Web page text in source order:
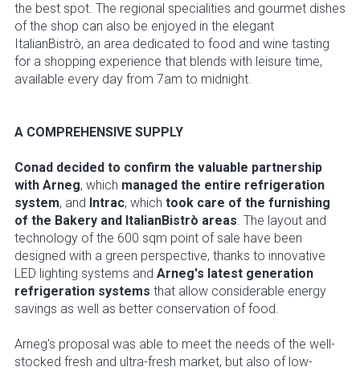
the best spot. The regional specialities and gourmet dishes
of the shop can also be enjoyed in the elegant
ItalianBistrò, an area dedicated to food and wine tasting
for a shopping experience that blends with leisure time,
available every day from 7am to midnight.
A COMPREHENSIVE SUPPLY
Conad decided to confirm the valuable partnership
with Arneg, which managed the entire refrigeration
system, and Intrac, which took care of the furnishing
of the Bakery and ItalianBistrò areas. The layout and
technology of the 600 sqm point of sale have been
designed with a green perspective, thanks to innovative
LED lighting systems and Arneg's latest generation
refrigeration systems that allow considerable energy
savings as well as better conservation of food.
Arneg's proposal was able to meet the needs of the well-
stocked fresh and ultra-fresh market, but also of low-